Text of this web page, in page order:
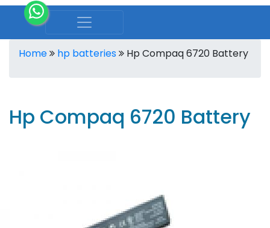
Home hp batteries Hp Compaq 6720 Battery
Hp Compaq 6720 Battery